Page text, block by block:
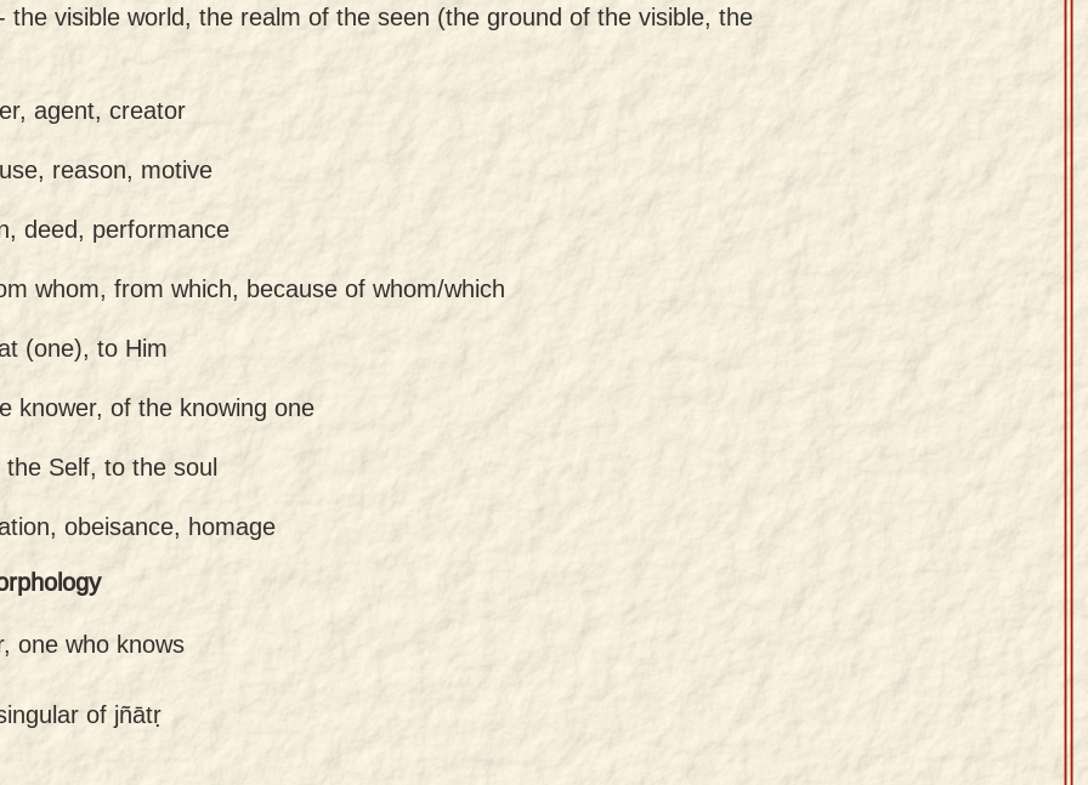
the visible world, the realm of the seen (the ground of the visible, the
agent, creator
reason, motive
deed, performance
whom, from which, because of whom/which
(one), to Him
knower, of the knowing one
the Self, to the soul
obeisance, homage
one who knows
of jñātṛ